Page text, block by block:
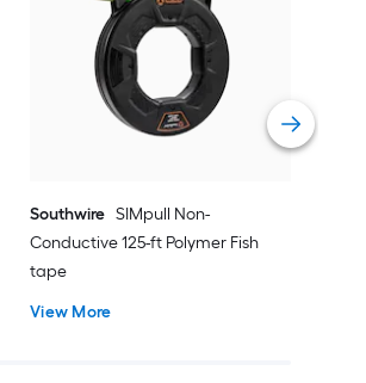
Southwire SIMpull Non-
Conductive 125-ft Polymer Fish
tape
View More